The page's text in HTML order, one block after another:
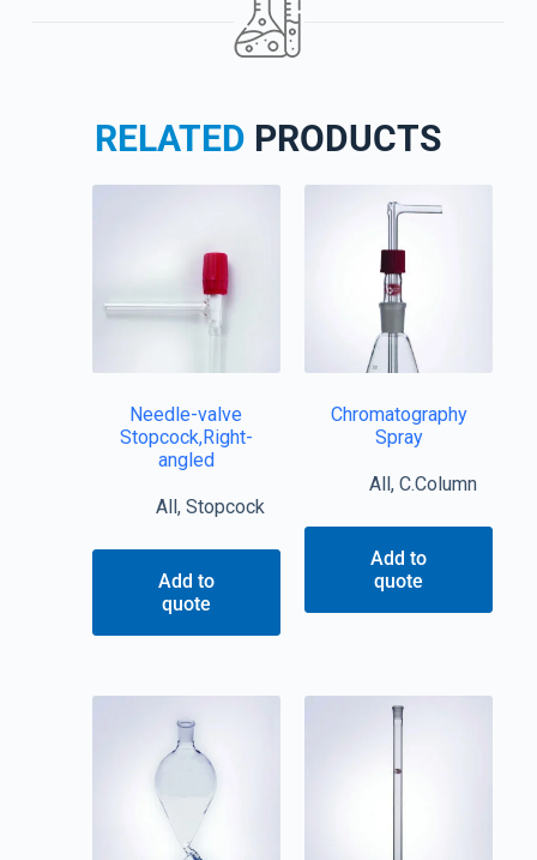
RELATED PRODUCTS
Needle-valve
Stopcock,Right-
angled
All , Stopcock
Add to
quote
Chromatography
Spray
All , C.Column
Add to
quote